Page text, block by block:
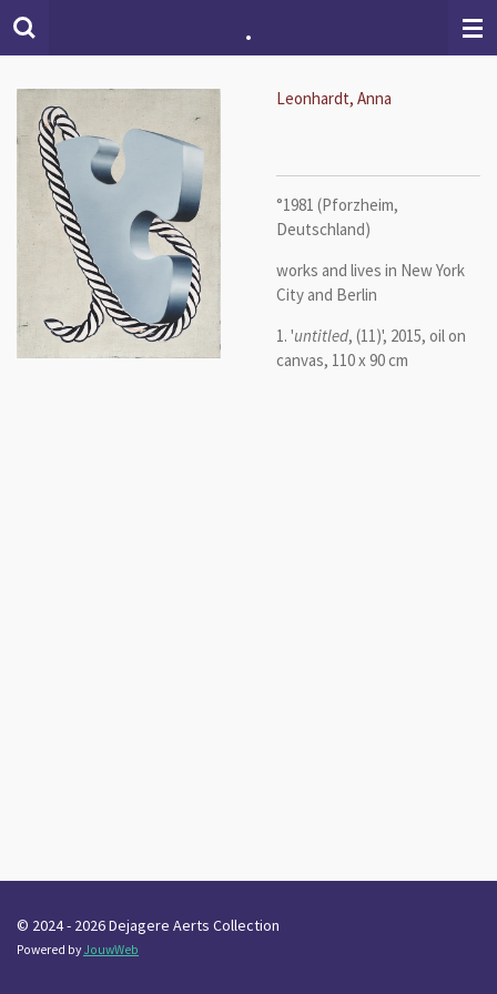
Skip
content
.
Leonhardt, Anna
°1981 (Pforzheim,
Deutschland)
works and lives in New York
City and Berlin
1. 'untitled, (11)', 2015, oil on
canvas, 110 x 90 cm
© 2024 - 2026 Dejagere Aerts Collection
Powered byJouwWeb